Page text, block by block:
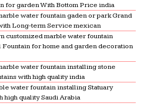
for garden With Bottom Price india
water fountain gaden or park Grand
Long-term Service mexican
customized marble water fountain
for home and garden decoration
water fountain installing stone
with high quality india
water fountain installing Statuary
quality Saudi Arabia